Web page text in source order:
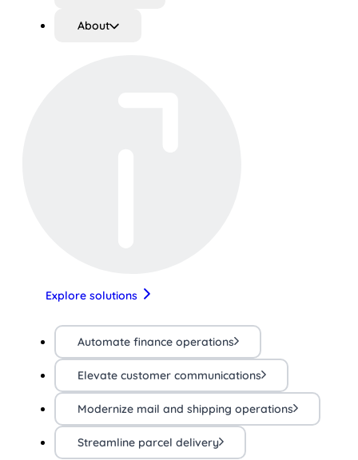
About
Explore solutions
Automate finance operations
Elevate customer communications
Modernize mail and shipping operations
Streamline parcel delivery